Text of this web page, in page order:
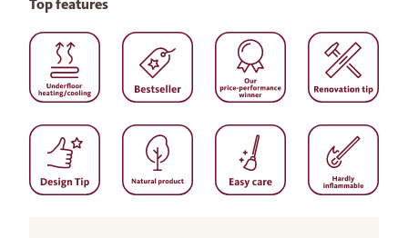
Top features